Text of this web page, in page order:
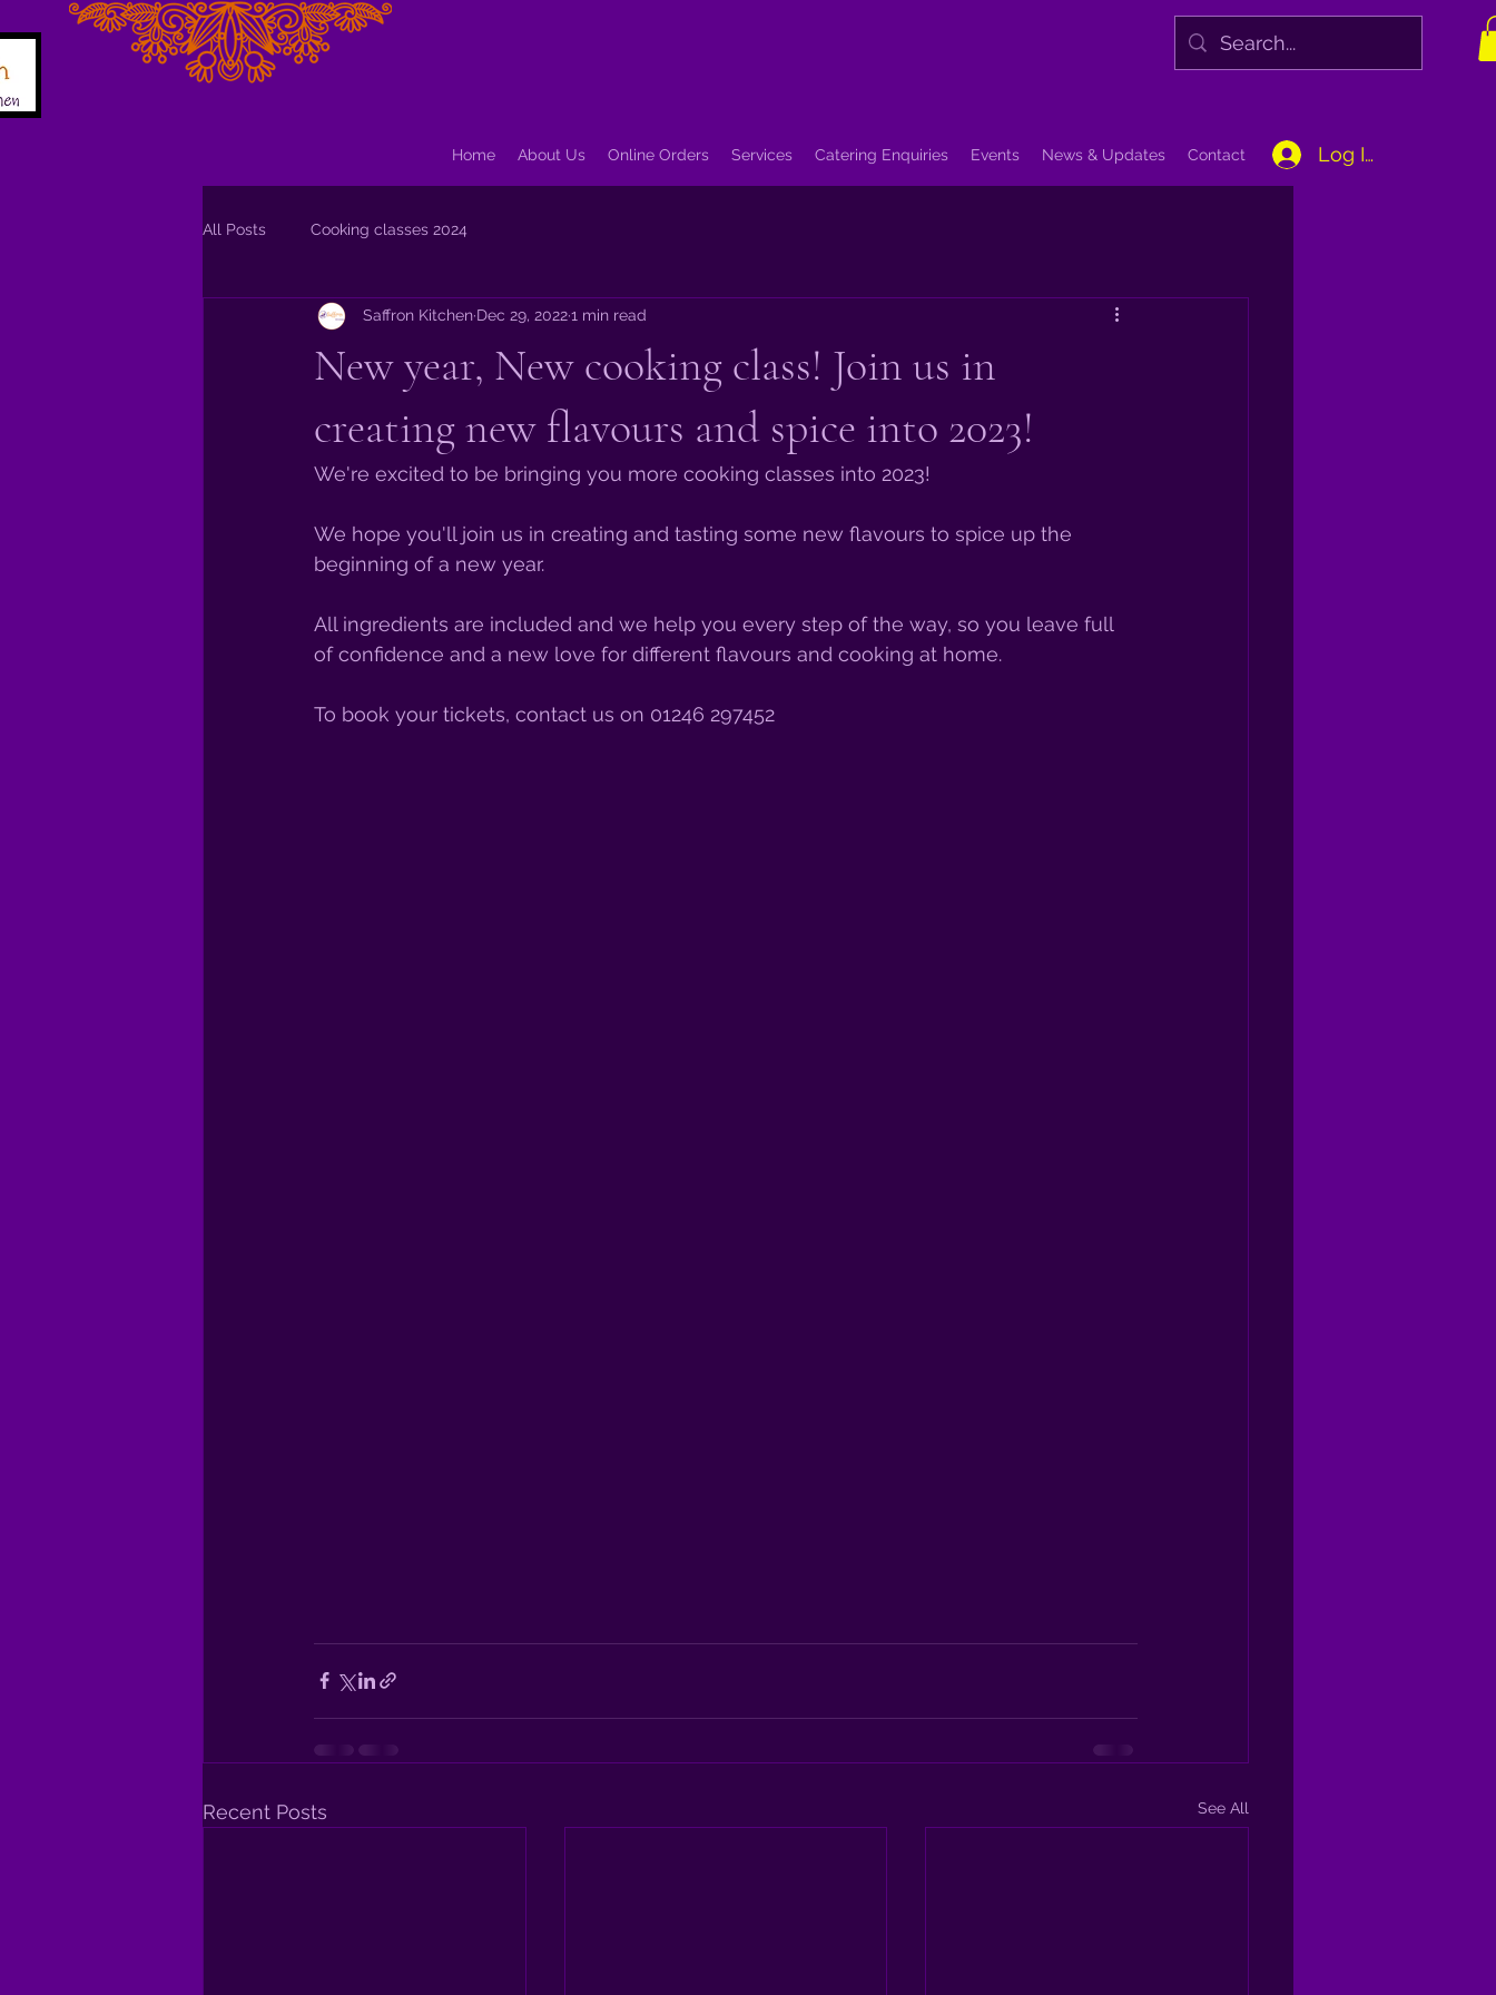
Home About Us Online Orders Services Catering Enquiries Events News & Updates Contact Log In
All Posts Cooking classes 2024
New year, New cooking class! Join us in
creating new flavours and spice into 2023!
Saffron Kitchen Dec 29, 20221 min read
We're excited to be bringing you more cooking classes into 2023!
We hope you'll join us in creating and tasting some new flavours to spice up the
beginning of a new year.
All ingredients are included and we help you every step of the way, so you leave full
of confidence and a new love for different flavours and cooking at home.
To book your tickets, contact us on 01246 297452
Recent Posts See All